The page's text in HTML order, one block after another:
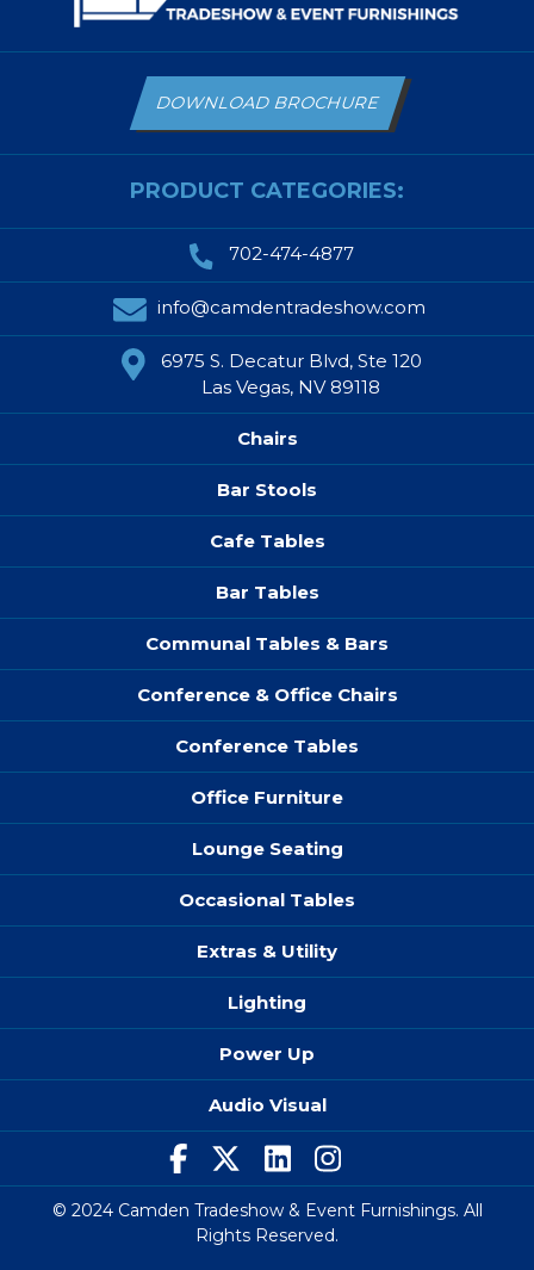
PRODUCT CATEGORIES:
DOWNLOAD BROCHURE
702-474-4877
info@camdentradeshow.com
6975 S. Decatur Blvd, Ste 120
Las Vegas, NV 89118
Chairs
Bar Stools
Cafe Tables
Bar Tables
Communal Tables & Bars
Conference & Office Chairs
Conference Tables
Office Furniture
Lounge Seating
Occasional Tables
Extras & Utility
Lighting
Power Up
Audio Visual
© 2024 Camden Tradeshow & Event Furnishings. All
Rights Reserved.